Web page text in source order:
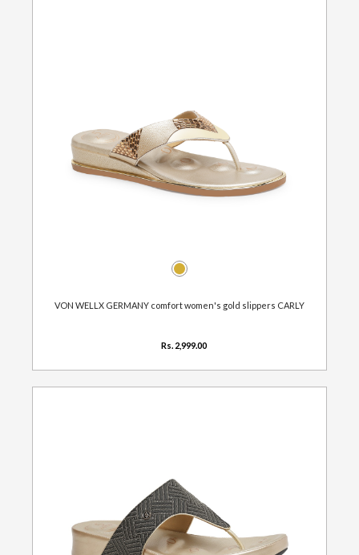
VON WELLX GERMANY comfort women's gold slippers CARLY
Rs. 2,999.00